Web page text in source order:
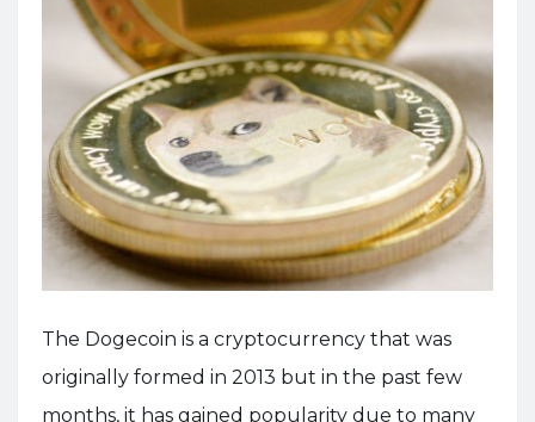
The Dogecoin is a cryptocurrency that was
originally formed in 2013 but in the past few
months, it has gained popularity due to many